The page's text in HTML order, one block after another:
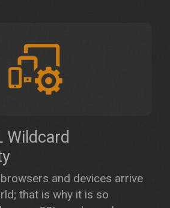
Wildcard
and devices arrive
that is why it is so